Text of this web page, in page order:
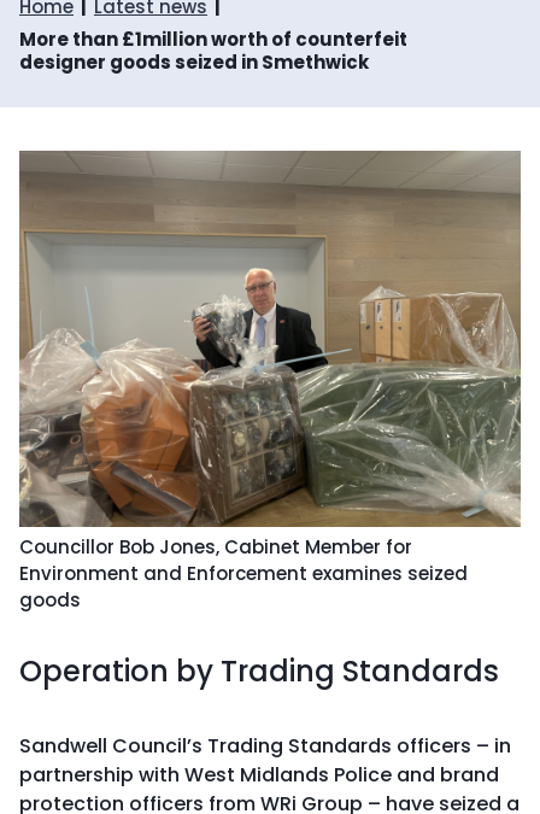
Home
Latest news
More than £1million worth of counterfeit
designer goods seized in Smethwick
Councillor Bob Jones, Cabinet Member for
Environment and Enforcement examines seized
goods
Operation by Trading Standards
Sandwell Council’s Trading Standards officers – in
partnership with West Midlands Police and brand
protection officers from WRi Group – have seized a